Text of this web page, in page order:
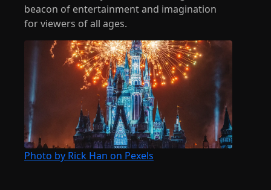
beacon of entertainment and imagination
for viewers of all ages.
Photo by Rick Han on Pexels